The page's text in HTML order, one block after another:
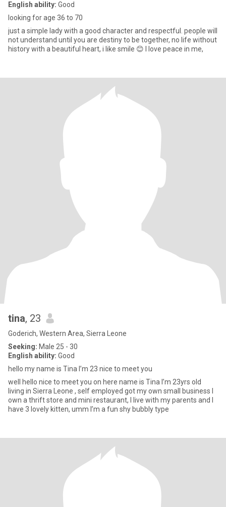
English ability: Good
looking for age 36 to 70
just a simple lady with a good character and respectful. people will
not understand until you are destiny to be together, no life without
history with a beautiful heart, i like smile 😊 I love peace in me,
tina, 23
Goderich, Western Area, Sierra Leone
Seeking: Male 25 - 30
English ability: Good
hello my name is Tina I’m 23 nice to meet you
well hello nice to meet you on here name is Tina I’m 23yrs old
living in Sierra Leone , self employed got my own small business I
own a thrift store and mini restaurant, I live with my parents and I
have 3 lovely kitten, umm I’m a fun shy bubbly type